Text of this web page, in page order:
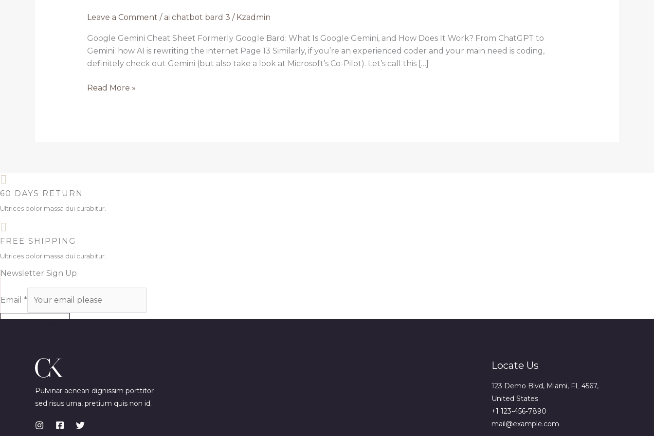
Leave a Comment /ai chatbot bard 3 / Kzadmin
Google Gemini Cheat Sheet Formerly Google Bard: What Is Google Gemini, and How Does It Work? From ChatGPT to
Gemini: how AI is rewriting the internet Page 13 Similarly, if you’re an experienced coder and your main need is coding,
definitely check out Gemini (but also take a look at Microsoft’s Co-Pilot). Let’s call this […]
bard
Read More »
60 DAYS RETURN
Ultrices dolor massa dui curabitur.
FREE SHIPPING
Ultrices dolor massa dui curabitur.
Newsletter Sign Up
Email *
Pulvinar aenean dignissim porttitor
sed risus urna, pretium quis non id.
Locate Us
123 Demo Blvd, Miami, FL 4567,
United States
+1 123-456-7890
mail@example.com